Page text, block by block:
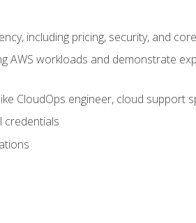
including pricing, security, and
AWS workloads and demonstrate
CloudOps engineer, cloud support
credentials